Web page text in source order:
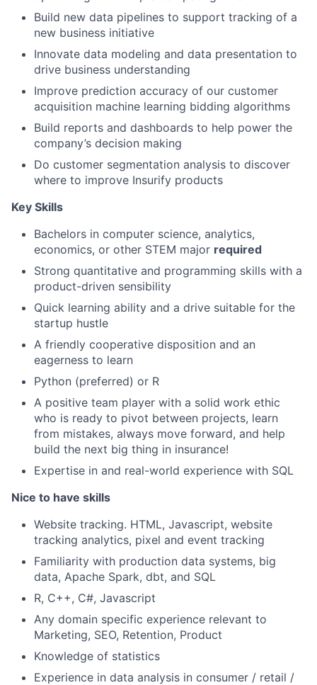
Build new data pipelines to support tracking of a
new business initiative
Innovate data modeling and data presentation to
drive business understanding
Improve prediction accuracy of our customer
acquisition machine learning bidding algorithms
Build reports and dashboards to help power the
company’s decision making
Do customer segmentation analysis to discover
where to improve Insurify products
Key Skills
Bachelors in computer science, analytics,
economics, or other STEM major required
Strong quantitative and programming skills with a
product-driven sensibility
Quick learning ability and a drive suitable for the
startup hustle
A friendly cooperative disposition and an
eagerness to learn
Python (preferred) or R
A positive team player with a solid work ethic
who is ready to pivot between projects, learn
from mistakes, always move forward, and help
build the next big thing in insurance!
Expertise in and real-world experience with SQL
Nice to have skills
Website tracking. HTML, Javascript, website
tracking analytics, pixel and event tracking
Familiarity with production data systems, big
data, Apache Spark, dbt, and SQL
R, C++, C#, Javascript
Any domain specific experience relevant to
Marketing, SEO, Retention, Product
Knowledge of statistics
Experience in data analysis in consumer / retail /